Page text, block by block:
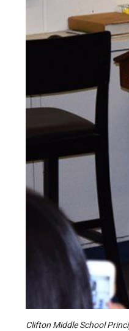
Clifton Middle School